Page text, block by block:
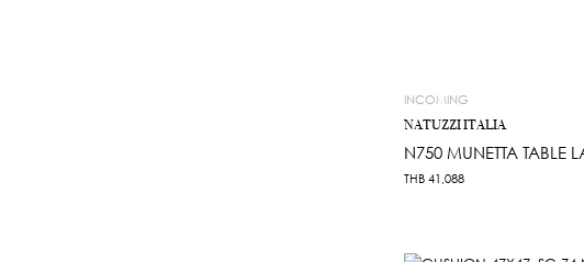
INCOMING
NATUZZI ITALIA
N750 MUNETTA TABLE
THB 41,088